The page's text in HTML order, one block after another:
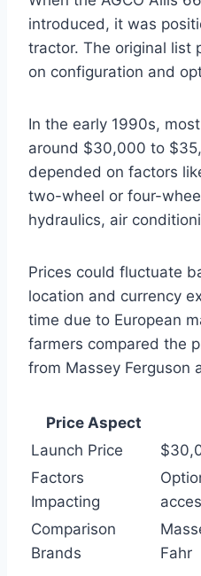
introduced, it was
tractor. The original list
on configuration and
In the early 1990s,
around $30,000 to
depended on factors
two-wheel or four-
hydraulics, air
Prices could fluctuate
location and currency
time due to European
farmers compared the
from Massey Ferguson
Price Aspect
Launch Price
Factors
Impacting
Comparison
Brands
Fahr